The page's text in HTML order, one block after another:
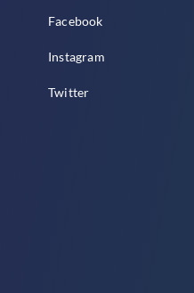
Facebook
Instagram
Twitter